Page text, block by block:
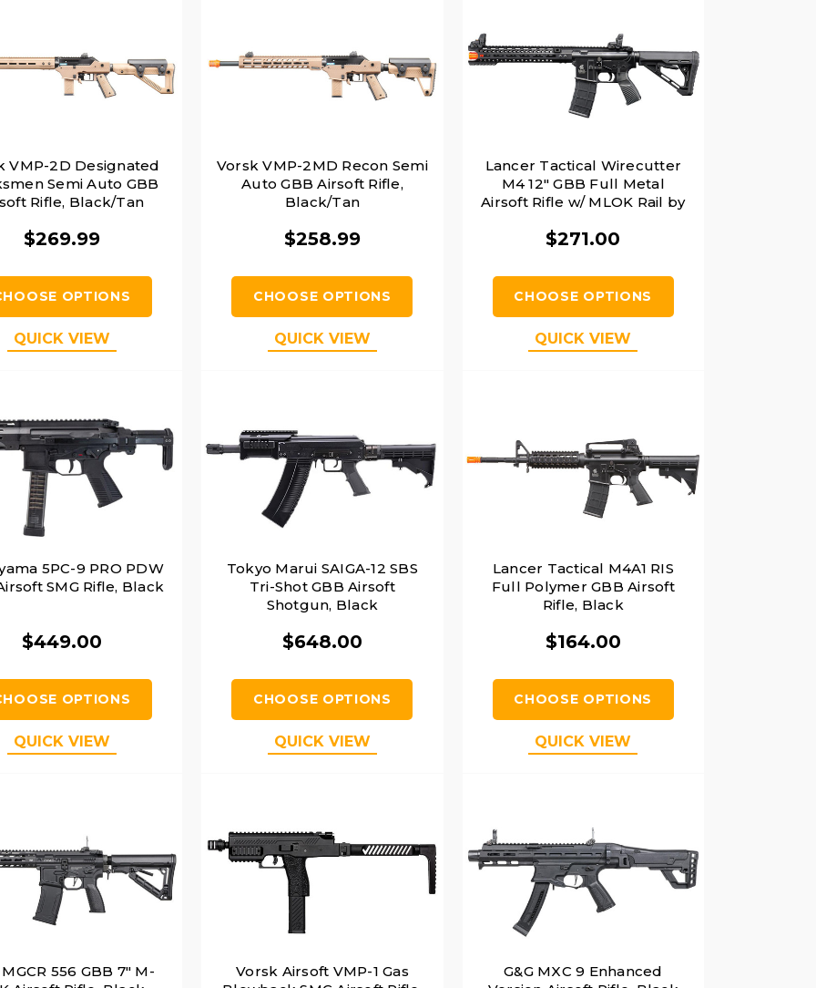
VMP-2D Designated
Semi Auto GBB
Rifle, Black/Tan
$269.99
OPTIONS
QUICK VIEW
Vorsk VMP-2MD Recon Semi
Auto GBB Airsoft Rifle,
Black/Tan
$258.99
CHOOSE OPTIONS
QUICK VIEW
Lancer Tactical Wirecutter
M4 12" GBB Full Metal
Airsoft Rifle w/ MLOK Rail by
$271.00
CHOOSE OPTIONS
QUICK VIEW
5PC-9 PRO PDW
SMG Rifle, Black
$449.00
OPTIONS
QUICK VIEW
Tokyo Marui SAIGA-12 SBS
Tri-Shot GBB Airsoft
Shotgun, Black
$648.00
CHOOSE OPTIONS
QUICK VIEW
Lancer Tactical M4A1 RIS
Full Polymer GBB Airsoft
Rifle, Black
$164.00
CHOOSE OPTIONS
QUICK VIEW
MGCR 556 GBB 7" M-
Vorsk Airsoft VMP-1 Gas
G&G MXC 9 Enhanced